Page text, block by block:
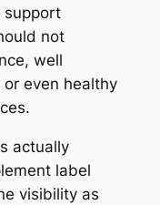
support
not
well
even healthy
actually
label
visibility as